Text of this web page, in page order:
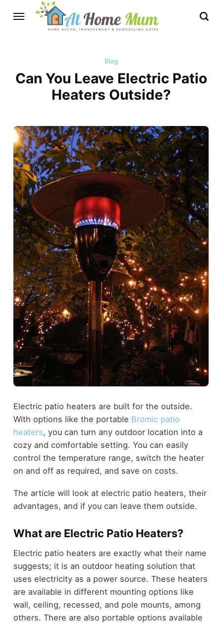
Blog
Can You Leave Electric Patio
Heaters Outside?
Electric patio heaters are built for the outside.
With options like the portable Bromic patio
heaters, you can turn any outdoor location into a
cozy and comfortable setting. You can easily
control the temperature range, switch the heater
on and off as required, and save on costs.
The article will look at electric patio heaters, their
advantages, and if you can leave them outside.
What are Electric Patio Heaters?
Electric patio heaters are exactly what their name
suggests; it is an outdoor heating solution that
uses electricity as a power source. These heaters
are available in different mounting options like
wall, ceiling, recessed, and pole mounts, among
others. There are also portable options available